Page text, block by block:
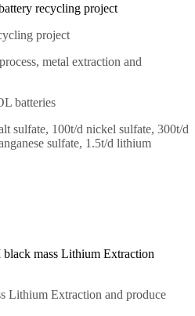
recycling project
project
metal extraction and
batteries
sulfate, 100t/d nickel sulfate, 300t/d
sulfate, 1.5t/d lithium
mass Lithium Extraction
Lithium Extraction and produce